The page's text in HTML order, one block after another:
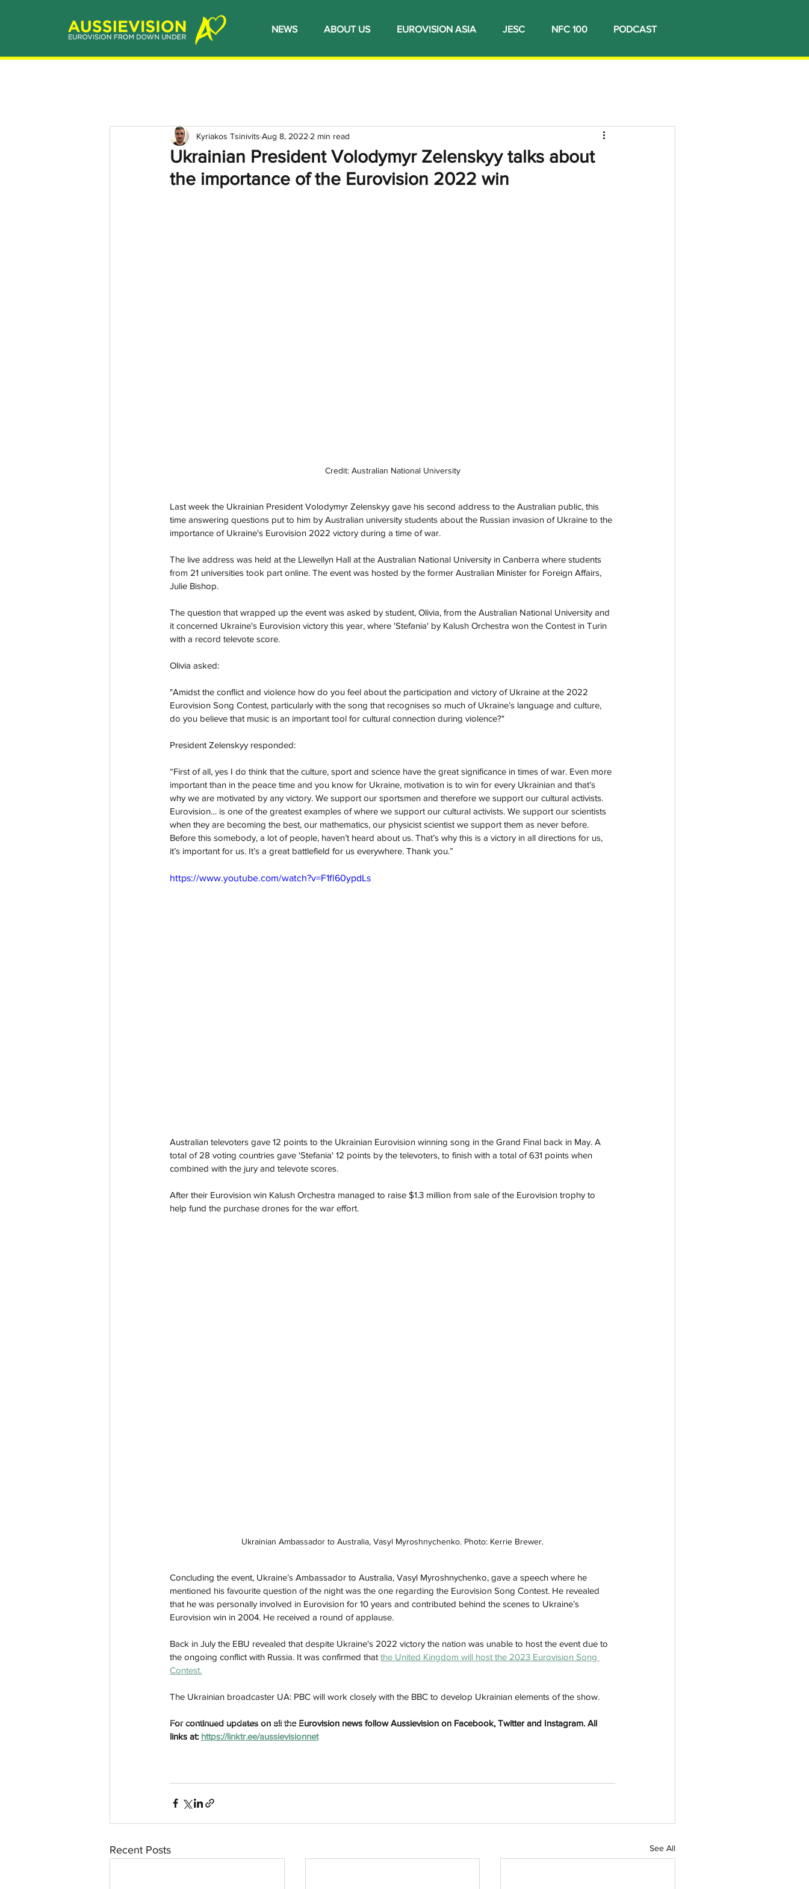
NEWS ABOUT US EUROVISION ASIA JESC NFC 100 PODCAST
Ukrainian President Volodymyr Zelenskyy talks about
the importance of the Eurovision 2022 win
Kyriakos Tsinivits Aug 8, 2022 2 min read
Credit: Australian National University
Last week the Ukrainian President Volodymyr Zelenskyy gave his second address to the Australian public, this
time answering questions put to him by Australian university students about the Russian invasion of Ukraine to the
importance of Ukraine's Eurovision 2022 victory during a time of war.
The live address was held at the Llewellyn Hall at the Australian National University in Canberra where students
from 21 universities took part online. The event was hosted by the former Australian Minister for Foreign Affairs,
Julie Bishop.
The question that wrapped up the event was asked by student, Olivia, from the Australian National University and
it concerned Ukraine's Eurovision victory this year, where 'Stefania' by Kalush Orchestra won the Contest in Turin
with a record televote score.
Olivia asked:
"Amidst the conflict and violence how do you feel about the participation and victory of Ukraine at the 2022
Eurovision Song Contest, particularly with the song that recognises so much of Ukraine’s language and culture,
do you believe that music is an important tool for cultural connection during violence?"
President Zelenskyy responded:
“First of all, yes I do think that the culture, sport and science have the great significance in times of war. Even more
important than in the peace time and you know for Ukraine, motivation is to win for every Ukrainian and that’s
why we are motivated by any victory. We support our sportsmen and therefore we support our cultural activists.
Eurovision… is one of the greatest examples of where we support our cultural activists. We support our scientists
when they are becoming the best, our mathematics, our physicist scientist we support them as never before.
Before this somebody, a lot of people, haven’t heard about us. That’s why this is a victory in all directions for us,
it’s important for us. It’s a great battlefield for us everywhere. Thank you.”
https://www.youtube.com/watch?v=F1fl60ypdLs
Australian televoters gave 12 points to the Ukrainian Eurovision winning song in the Grand Final back in May. A
total of 28 voting countries gave 'Stefania' 12 points by the televoters, to finish with a total of 631 points when
combined with the jury and televote scores.
After their Eurovision win Kalush Orchestra managed to raise $1.3 million from sale of the Eurovision trophy to
help fund the purchase drones for the war effort.
Ukrainian Ambassador to Australia, Vasyl Myroshnychenko. Photo: Kerrie Brewer.
Concluding the event, Ukraine’s Ambassador to Australia, Vasyl Myroshnychenko, gave a speech where he
mentioned his favourite question of the night was the one regarding the Eurovision Song Contest. He revealed
that he was personally involved in Eurovision for 10 years and contributed behind the scenes to Ukraine’s
Eurovision win in 2004. He received a round of applause.
Back in July the EBU revealed that despite Ukraine's 2022 victory the nation was unable to host the event due to
the ongoing conflict with Russia. It was confirmed that the United Kingdom will host the 2023 Eurovision Song
Contest.
The Ukrainian broadcaster UA: PBC will work closely with the BBC to develop Ukrainian elements of the show.
For continued updates on all the Eurovision news follow Aussievision on Facebook, Twitter and Instagram. All
links at: https://linktr.ee/aussievisionnet
Recent Posts See All
© 2023 by Aussievision Proudly created with Wix.com